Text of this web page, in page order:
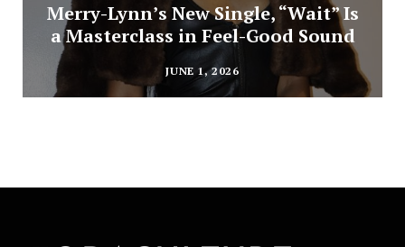
Merry-Lynn’s New Single, “Wait” Is
a Masterclass in Feel-Good Sound
JUNE 1, 2026